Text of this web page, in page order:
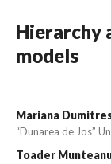
Hierarchy
models
Mariana
“Dunarea de Jos”
Toader